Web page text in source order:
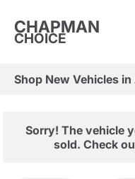
CHAPMAN
CHOICE
Sorry! The vehicle
sold. Check